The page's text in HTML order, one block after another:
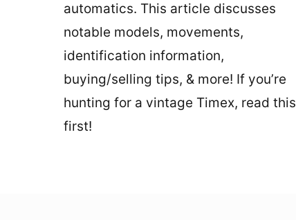
automatics. This article discusses
notable models, movements,
identification information,
buying/selling tips, & more! If you’re
hunting for a vintage Timex, read this
first!